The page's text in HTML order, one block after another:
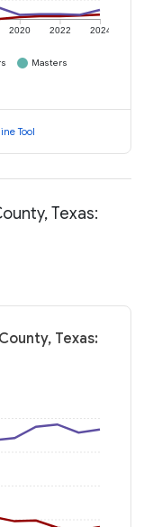
2020 2022 2024
Masters
Tool
Texas:
Texas: